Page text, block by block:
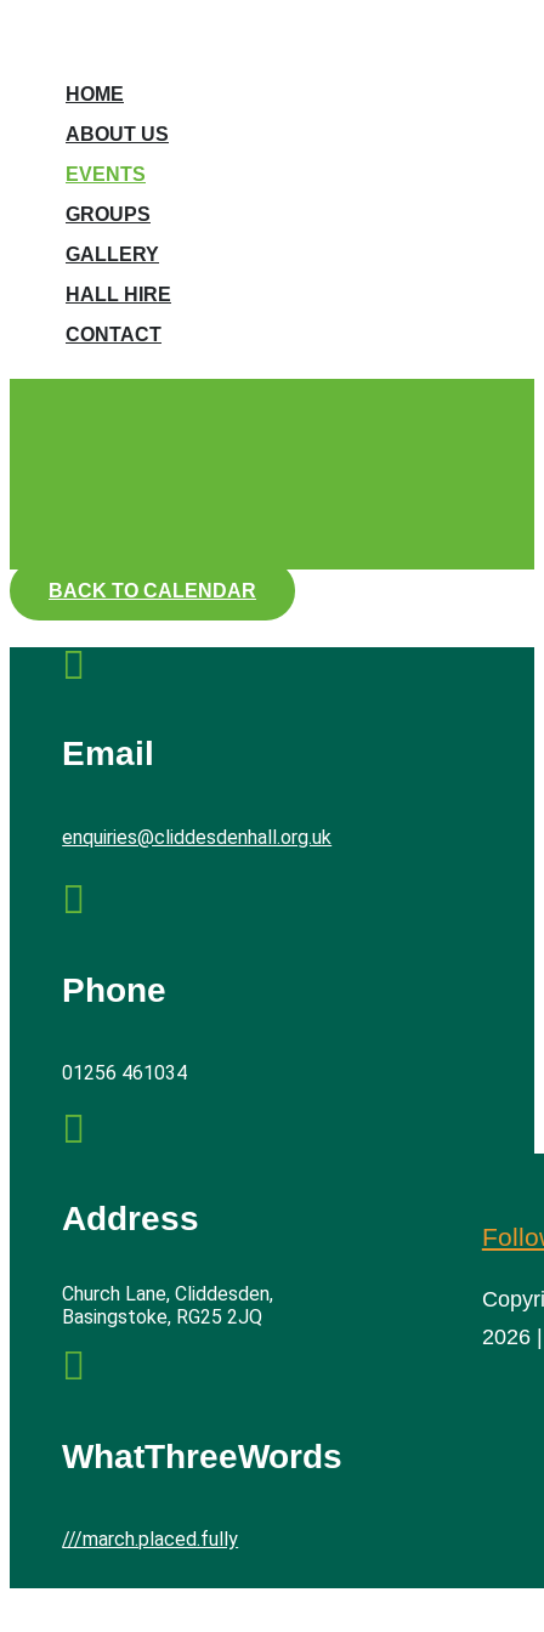
HOME
ABOUT US
EVENTS
GROUPS
GALLERY
HALL HIRE
CONTACT
BACK TO CALENDAR

Email
enquiries@cliddesdenhall.org.uk

Phone
01256 461034

Address
Church Lane, Cliddesden,
Basingstoke, RG25 2JQ

WhatThreeWords
///march.placed.fully
2026 |